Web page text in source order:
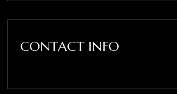
CONTACT INFO